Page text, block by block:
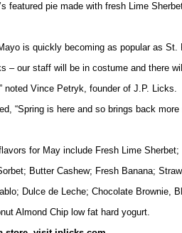
featured pie made with fresh Lime
is quickly becoming as popular as St.
– our staff will be in costume and there
noted Vince Petryk, founder of J.P. Licks.
“Spring is here and so brings back
for May include Fresh Lime
Butter Cashew; Fresh Banana;
Dulce de Leche; Chocolate Brownie,
Almond Chip low fat hard yogurt.